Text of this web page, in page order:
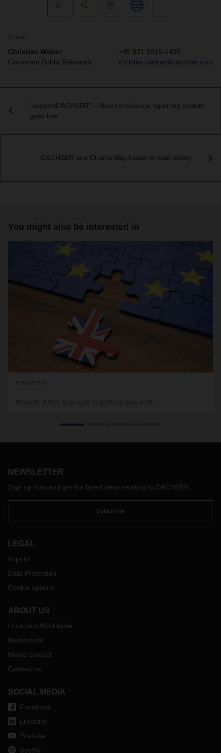
Contact
Christian Weber
Corporate Public Relations
+49 831 5916-1425
christian.weber@dachser.com
“supportDACHSER” – New compliance reporting system
goes live
DACHSER and CharterWay invest in road safety
You might also be interested in
02/06/2020
an open question.
NEWSLETTER
Sign up now and get the latest news relating to DACHSER
Subscribe
LEGAL
Imprint
Data Protection
Cookie options
ABOUT US
Locations Worldwide
Mediaroom
Media contact
Contact us
SOCIAL MEDIA
Facebook
LinkedIn
Youtube
Spotify